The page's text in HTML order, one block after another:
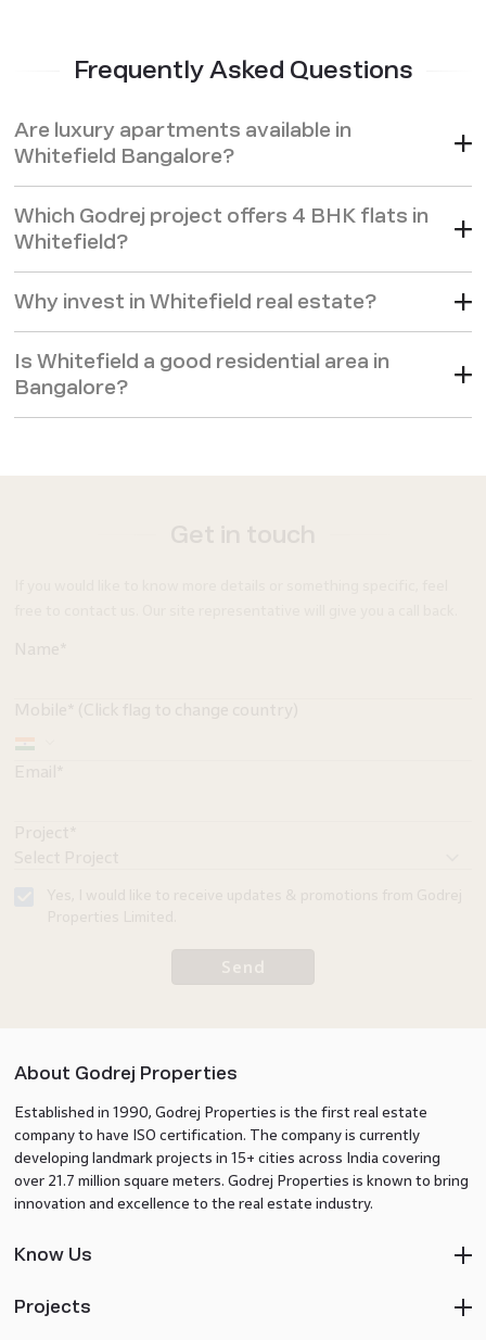
Frequently Asked Questions
Are luxury apartments available in
Whitefield Bangalore?
Which Godrej project offers 4 BHK flats in
Whitefield?
Why invest in Whitefield real estate?
Is Whitefield a good residential area in
Bangalore?
About Godrej Properties
Established in 1990, Godrej Properties is the first real estate
company to have ISO certification. The company is currently
developing landmark projects in 15+ cities across India covering
over 21.7 million square meters. Godrej Properties is known to bring
innovation and excellence to the real estate industry.
Know Us
Projects